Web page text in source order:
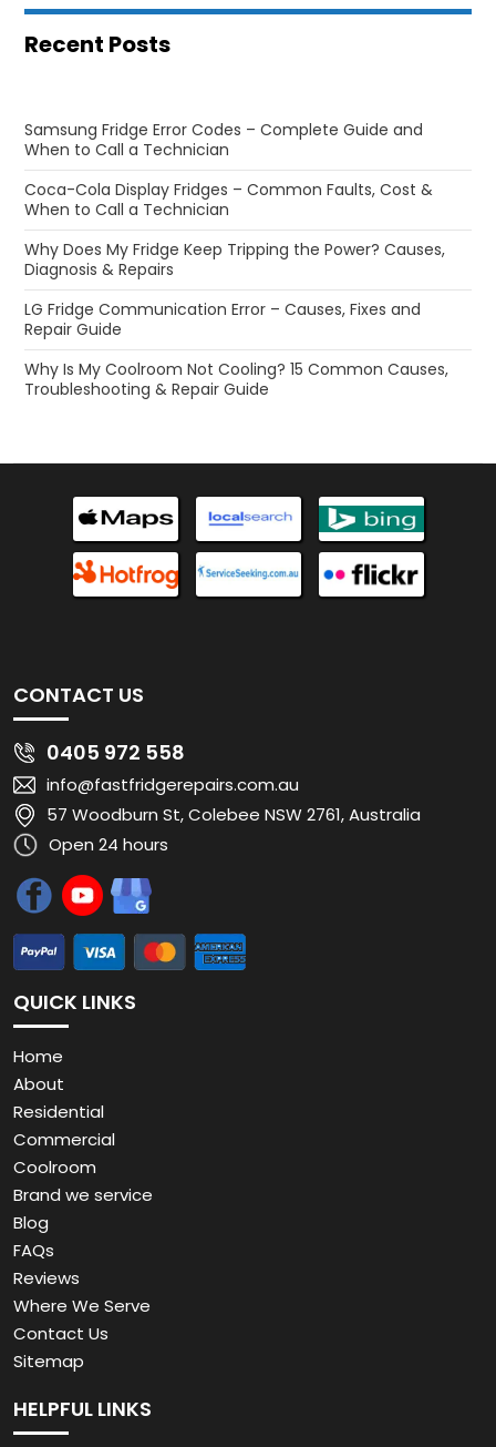
Recent Posts
Samsung Fridge Error Codes – Complete Guide and
When to Call a Technician
Coca-Cola Display Fridges – Common Faults, Cost &
When to Call a Technician
Why Does My Fridge Keep Tripping the Power? Causes,
Diagnosis & Repairs
LG Fridge Communication Error – Causes, Fixes and
Repair Guide
Why Is My Coolroom Not Cooling? 15 Common Causes,
Troubleshooting & Repair Guide
CONTACT US
0405 972 558
info@fastfridgerepairs.com.au
57 Woodburn St, Colebee NSW 2761, Australia
Open 24 hours
QUICK LINKS
Home
About
Residential
Commercial
Coolroom
Brand we service
Blog
FAQs
Reviews
Where We Serve
Contact Us
Sitemap
HELPFUL LINKS